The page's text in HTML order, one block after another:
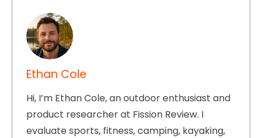
Ethan Cole
Hi, I’m Ethan Cole, an outdoor enthusiast and
product researcher at Fission Review. I
evaluate sports, fitness, camping, kayaking,